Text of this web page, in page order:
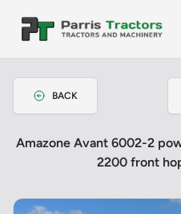
BACK
Amazone Avant 6002-2
2200 front